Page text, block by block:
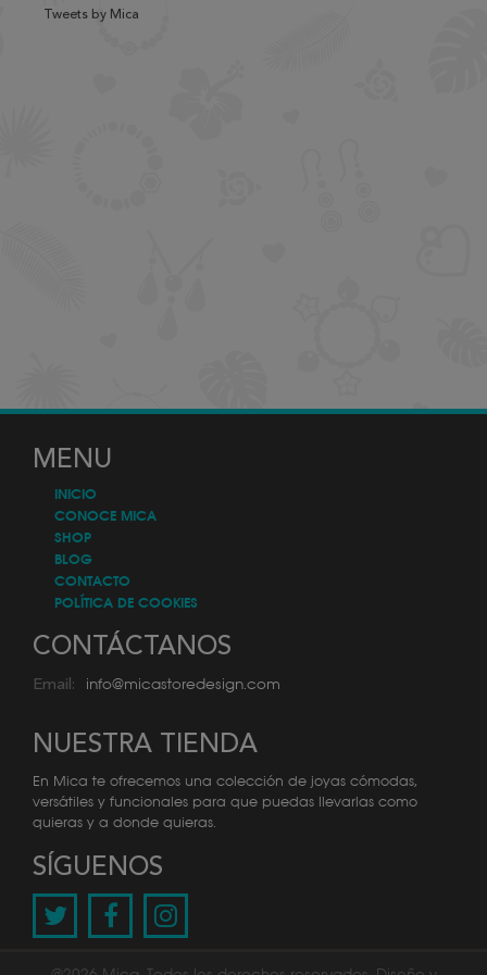
Tweets by Mica
MENU
INICIO
CONOCE MICA
SHOP
BLOG
CONTACTO
POLÍTICA DE COOKIES
CONTÁCTANOS
Email: info@micastoredesign.com
NUESTRA TIENDA
En Mica te ofrecemos una colección de joyas cómodas,
versátiles y funcionales para que puedas llevarlas como
quieras y a donde quieras.
SÍGUENOS